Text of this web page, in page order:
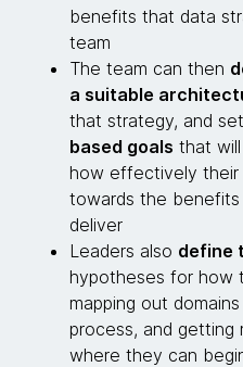
benefits that data
team
The team can then
a suitable
that strategy, and set
based goals that
how effectively their
towards the
deliver
Leaders also define
hypotheses for how
mapping out
process, and
where they can